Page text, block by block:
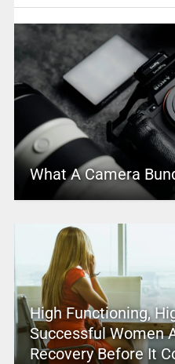
What A Camera
High Functioning,
Successful Women
Recovery Before It